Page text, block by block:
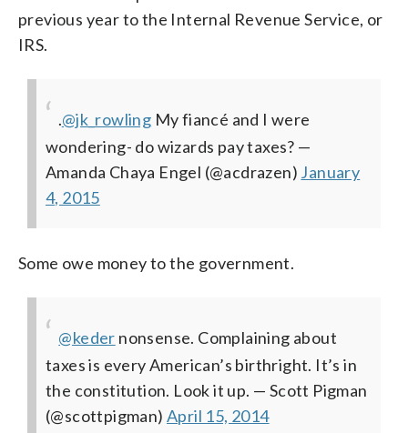
previous year to the Internal Revenue Service, or
IRS.
.@jk_rowling My fiancé and I were
wondering- do wizards pay taxes? —
Amanda Chaya Engel (@acdrazen) January
4, 2015
Some owe money to the government.
@keder nonsense. Complaining about
taxes is every American’s birthright. It’s in
the constitution. Look it up. — Scott Pigman
(@scottpigman) April 15, 2014